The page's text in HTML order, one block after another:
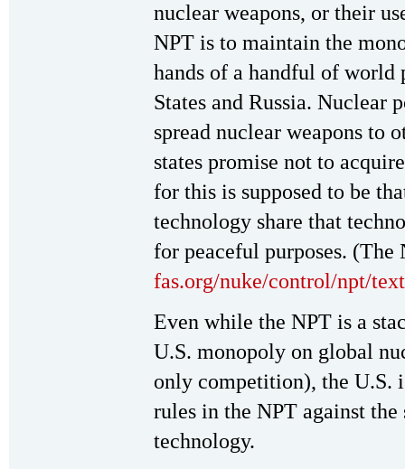
nuclear weapons, or their
NPT is to maintain the
hands of a handful of
States and Russia. Nuclear
spread nuclear weapons to
states promise not to
for this is supposed to be
technology share that
for peaceful purposes. (The
fas.org/nuke/control/npt/
Even while the NPT is a
U.S. monopoly on global
only competition), the U.S.
rules in the NPT against
technology.